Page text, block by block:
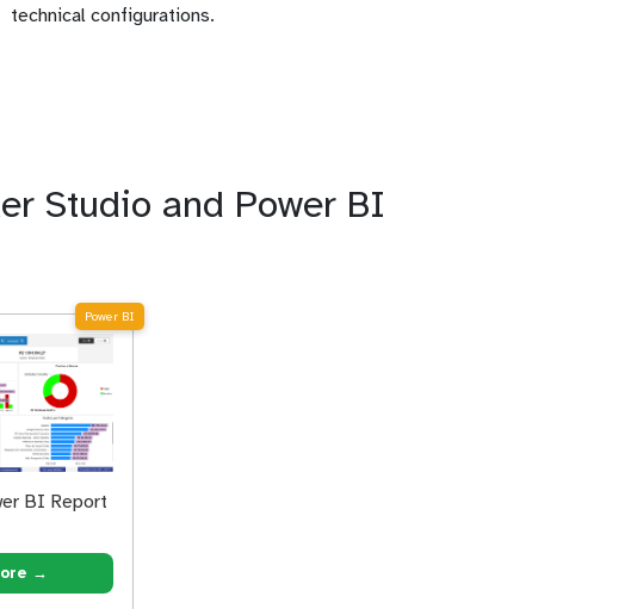
technical configurations.
Studio and Power BI
Power BI
BI Report
→